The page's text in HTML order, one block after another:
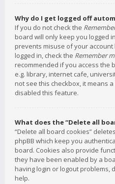
Why do I get logged off
If you do not check the
board will only keep you logged
prevents misuse of your
logged in, check the Remember
recommended if you access the
e.g. library, internet cafe,
not see this checkbox, it means
disabled this feature.
What does the “Delete all
“Delete all board cookies”
phpBB which keep you
board. Cookies also provide
they have been enabled by a
having login or logout problems,
help.